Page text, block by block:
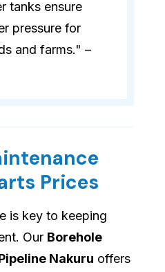
tanks ensure
pressure for
and farms." –
Prices
is key to keeping
Our Borehole
Nakuru offers